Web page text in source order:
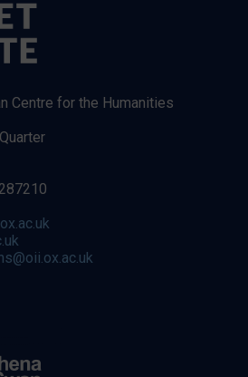
Centre for the Humanities